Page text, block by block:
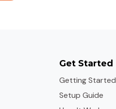
Get Started
Getting Started
Setup Guide